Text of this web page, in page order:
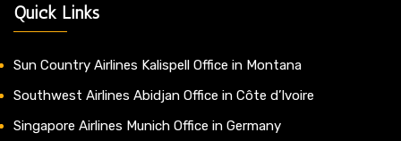
Quick Links
Sun Country Airlines Kalispell Office in Montana
Southwest Airlines Abidjan Office in Côte d’Ivoire
Singapore Airlines Munich Office in Germany